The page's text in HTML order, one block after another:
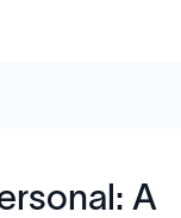
A